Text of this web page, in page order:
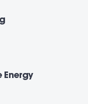
Energy